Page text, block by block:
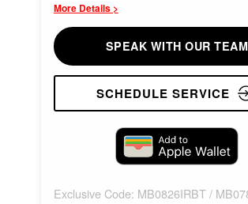
More Details >
SPEAK WITH OUR TEAM
SCHEDULE SERVICE
Exclusive Code: MB0826IRBT /